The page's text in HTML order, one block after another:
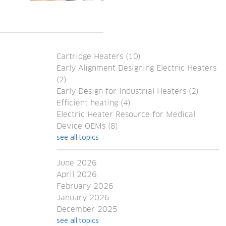
Cartridge Heaters (10)
Early Alignment Designing Electric Heaters
(2)
Early Design for Industrial Heaters (2)
Efficient heating (4)
Electric Heater Resource for Medical
Device OEMs (8)
see all topics
June 2026
April 2026
February 2026
January 2026
December 2025
see all topics